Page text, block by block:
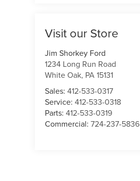
Visit our Store
Jim Shorkey Ford
1234 Long Run Road
White Oak, PA15131
Sales:412-533-0317
Service:412-533-0318
Parts:412-533-0319
Commercial:724-237-5836